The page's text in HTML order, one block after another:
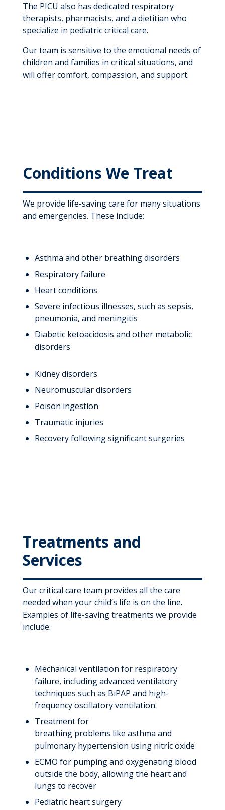
The PICU also has dedicated respiratory
therapists, pharmacists, and a dietitian who
specialize in pediatric critical care.
Our team is sensitive to the emotional needs of
children and families in critical situations, and
will offer comfort, compassion, and support.
Conditions We Treat
We provide life-saving care for many situations
and emergencies. These include:
Asthma and other breathing disorders
Respiratory failure
Heart conditions
Severe infectious illnesses, such as sepsis,
pneumonia, and meningitis
Diabetic ketoacidosis and other metabolic
disorders
Kidney disorders
Neuromuscular disorders
Poison ingestion
Traumatic injuries
Recovery following significant surgeries
Treatments and
Services
Our critical care team provides all the care
needed when your child’s life is on the line.
Examples of life-saving treatments we provide
include:
Mechanical ventilation for respiratory
failure, including advanced ventilatory
techniques such as BiPAP and high-
frequency oscillatory ventilation.
Treatment for
breathing problems like asthma and
pulmonary hypertension using nitric oxide
ECMO for pumping and oxygenating blood
outside the body, allowing the heart and
lungs to recover
Pediatric heart surgery